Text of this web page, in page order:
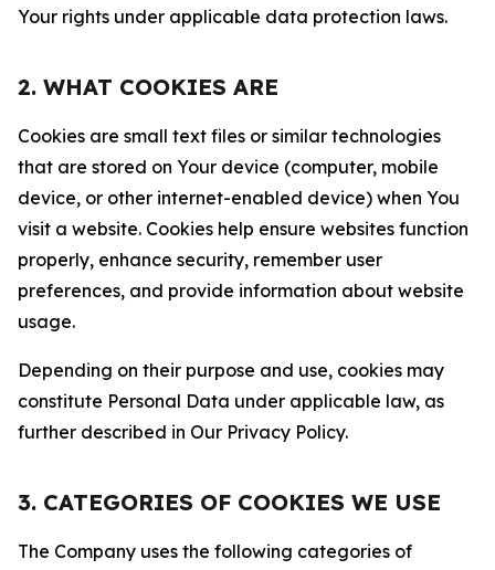
Your rights under applicable data protection laws.
2. WHAT COOKIES ARE
Cookies are small text files or similar technologies
that are stored on Your device (computer, mobile
device, or other internet-enabled device) when You
visit a website. Cookies help ensure websites function
properly, enhance security, remember user
preferences, and provide information about website
usage.
Depending on their purpose and use, cookies may
constitute Personal Data under applicable law, as
further described in Our Privacy Policy.
3. CATEGORIES OF COOKIES WE USE
The Company uses the following categories of